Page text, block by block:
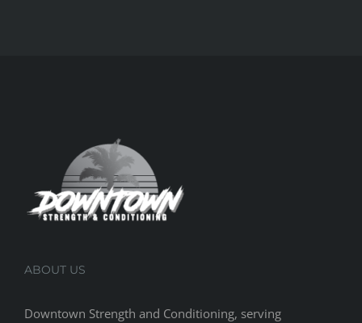
ABOUT US
Downtown Strength and Conditioning, serving